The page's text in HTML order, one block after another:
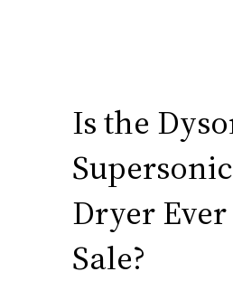
Is the
Dryer
Sale?